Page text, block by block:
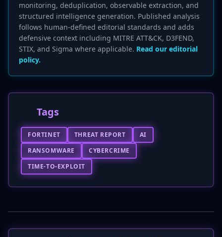
monitoring, deduplication, observable extraction, and
structured intelligence generation. Published analysis
follows human-defined editorial standards and adds
defensive context including MITRE ATT&CK, D3FEND,
STIX, and Sigma where applicable. Read our editorial
policy.
Tags
FORTINET THREAT REPORT
AI
RANSOMWARE
CYBERCRIME
TIME-TO-EXPLOIT